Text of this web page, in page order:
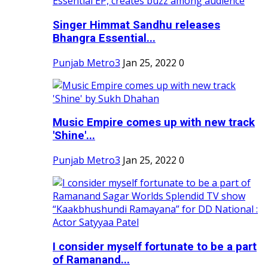
Singer Himmat Sandhu releases
Bhangra Essential...
Punjab Metro3 Jan 25, 2022 0
Music Empire comes up with new track
'Shine'...
Punjab Metro3 Jan 25, 2022 0
I consider myself fortunate to be a part
of Ramanand...